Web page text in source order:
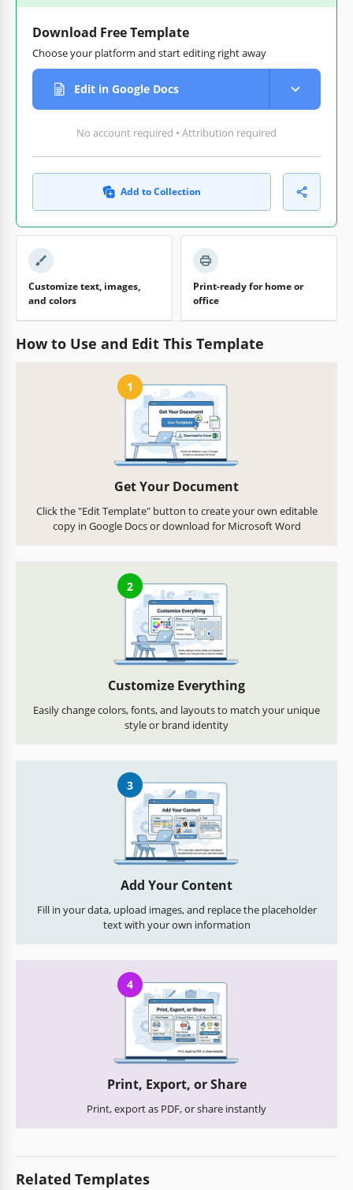
Download Free Template
Choose your platform and start editing right away
Edit in Google Docs
No account required • Attribution required
Add to Collection
Customize text, images,
and colors
Print-ready for home or
office
How to Use and Edit This Template
1
Get Your Document
Click the "Edit Template" button to create your own editable
copy in Google Docs or download for Microsoft Word
2
Customize Everything
Easily change colors, fonts, and layouts to match your unique
style or brand identity
3
Add Your Content
Fill in your data, upload images, and replace the placeholder
text with your own information
4
Print, Export, or Share
Print, export as PDF, or share instantly
Related Templates